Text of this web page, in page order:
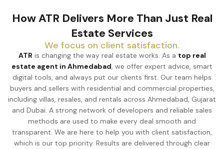
How ATR Delivers More Than Just Real
Estate Services
We focus on client satisfaction.
ATR is changing the way real estate works. As a top real
estate agent in Ahmedabad, we offer expert advice, smart
digital tools, and always put our clients first. Our team helps
buyers and sellers with residential and commercial properties,
including villas, resales, and rentals across Ahmedabad, Gujarat
and Dubai. A strong network of developers and reliable sales
methods are used to make every deal smooth and
transparent. We are here to help you with client satisfaction,
which is our top priority. Results are delivered through clear